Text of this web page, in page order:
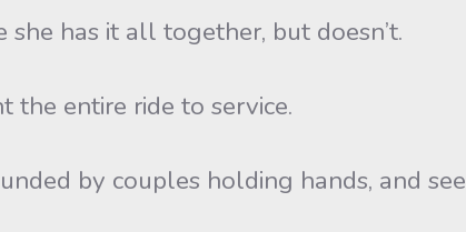
has it all together, but doesn’t.
the entire ride to service.
by couples holding hands, and